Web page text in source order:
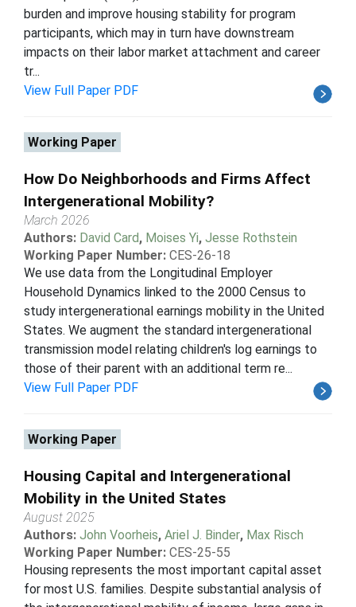
burden and improve housing stability for program
participants, which may in turn have downstream
impacts on their labor market attachment and career
tr...
View Full Paper PDF
Working Paper
How Do Neighborhoods and Firms Affect
Intergenerational Mobility?
March 2026
Authors: David Card, Moises Yi, Jesse Rothstein
Working Paper Number: CES-26-18
We use data from the Longitudinal Employer
Household Dynamics linked to the 2000 Census to
study intergenerational earnings mobility in the United
States. We augment the standard intergenerational
transmission model relating children's log earnings to
those of their parent with an additional term re...
View Full Paper PDF
Working Paper
Housing Capital and Intergenerational
Mobility in the United States
August 2025
Authors: John Voorheis, Ariel J. Binder, Max Risch
Working Paper Number: CES-25-55
Housing represents the most important capital asset
for most U.S. families. Despite substantial analysis of